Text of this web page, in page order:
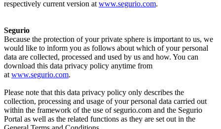
respectively current version at www.segurio.com.
Segurio
Because the protection of your private sphere is important to us, we
would like to inform you as follows about which of your personal
data are collected, processed and used by us and how. You can
download this data privacy policy anytime from
at www.segurio.com.
Please note that this data privacy policy only describes the
collection, processing and usage of your personal data carried out
within the framework of the use of segurio.com and the Segurio
Portal as well as the related functions as they are set out in the